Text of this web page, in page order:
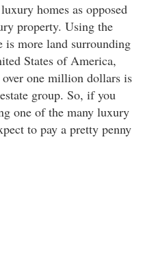
homes as opposed
property. Using the
is more land surrounding
States of America,
one million dollars is
group. So, if you
one of the many luxury
to pay a pretty penny